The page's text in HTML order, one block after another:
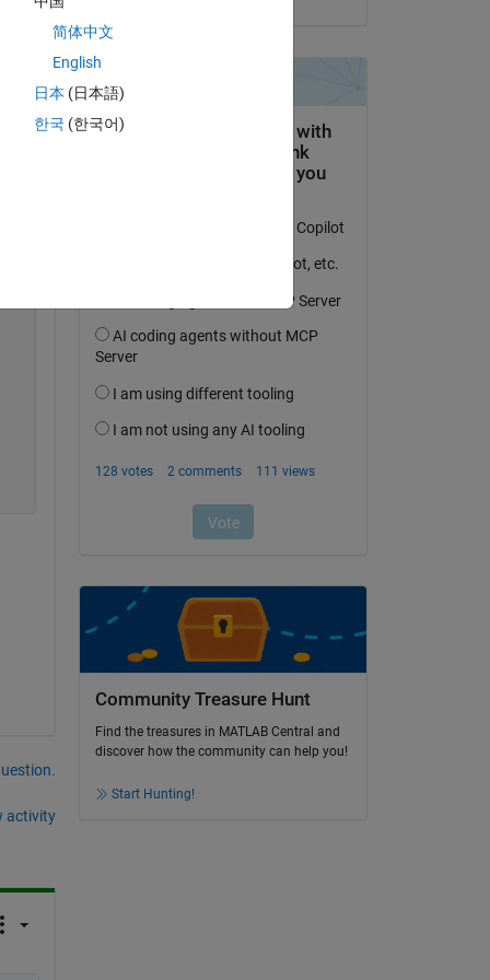
activity
Community Treasure Hunt
Find the treasures in MATLAB Central and
discover how the community can help you!
Start Hunting!
简体中文
English
日本 (日本語)
한국 (한국어)